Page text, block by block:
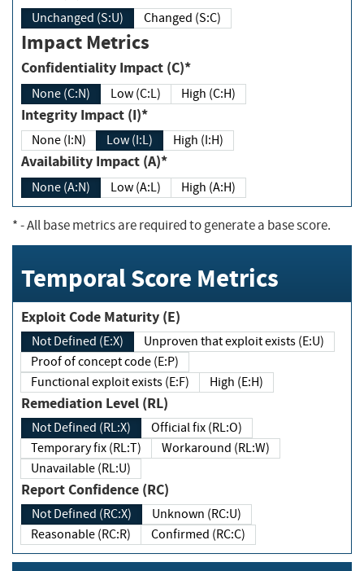
Unchanged (S:U) Changed (S:C)
Impact Metrics
Confidentiality Impact (C)*
None (C:N) Low (C:L) High (C:H)
Integrity Impact (I)*
None (I:N) Low (I:L) High (I:H)
Availability Impact (A)*
None (A:N) Low (A:L) High (A:H)
*- All base metrics are required to generate a base score.
Temporal Score Metrics
Exploit Code Maturity (E)
Not Defined (E:X)
Unproven that exploit exists (E:U)
Proof of concept code (E:P)
Functional exploit exists (E:F)
High (E:H)
Remediation Level (RL)
Not Defined (RL:X)
Official fix (RL:O)
Temporary fix (RL:T)
Workaround (RL:W)
Unavailable (RL:U)
Report Confidence (RC)
Not Defined (RC:X)
Unknown (RC:U)
Reasonable (RC:R)
Confirmed (RC:C)